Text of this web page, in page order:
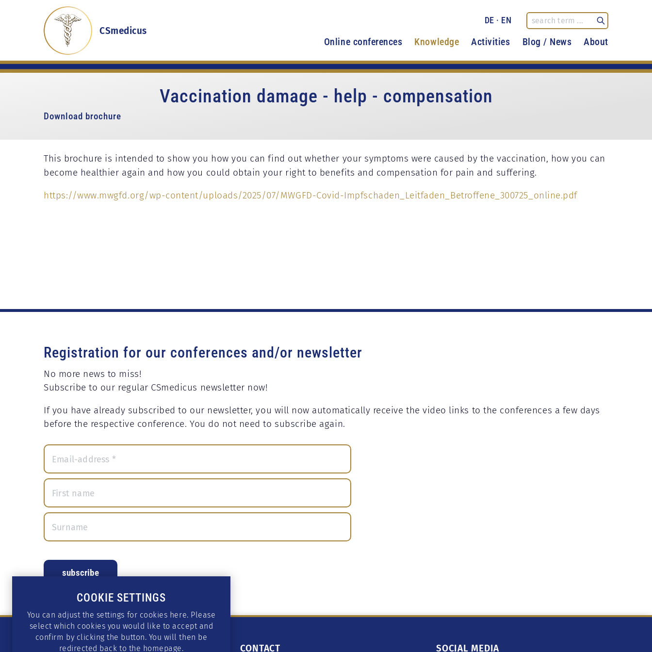
CSmedicus
Online conferences Knowledge Activities Blog / News About
DE · EN
Vaccination damage - help - compensation
Download brochure
This brochure is intended to show you how you can find out whether your symptoms were caused by the vaccination, how you can
become healthier again and how you could obtain your right to benefits and compensation for pain and suffering.
https://www.mwgfd.org/wp-content/uploads/2025/07/MWGFD-Covid-Impfschaden_Leitfaden_Betroffene_300725_online.pdf
Registration for our conferences and/or newsletter
No more news to miss!
Subscribe to our regular CSmedicus newsletter now!
If you have already subscribed to our newsletter, you will now automatically receive the video links to the conferences a few days
before the respective conference. You do not need to subscribe again.
CONTACT SOCIAL MEDIA
COOKIE SETTINGS
You can adjust the settings for cookies here. Please
select which cookies you would like to accept and
confirm by clicking the button. You will then be
redirected back to the homepage.